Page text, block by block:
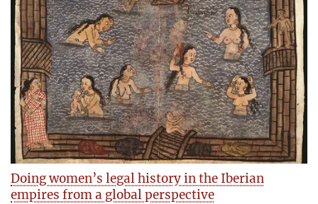
Doing women’s legal history in the Iberian
empires from a global perspective